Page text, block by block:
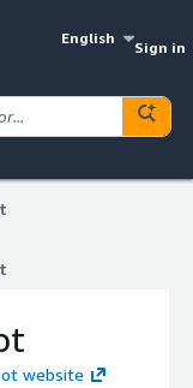
English
Sign in
website